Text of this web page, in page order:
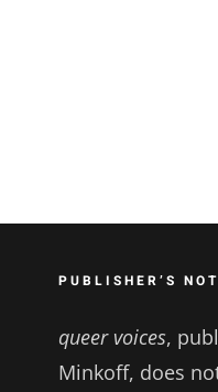
PUBLISHER’S
queer voices,
Minkoff, does